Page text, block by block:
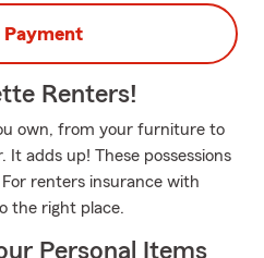
Payment
Renters!
own, from your furniture to
It adds up! These possessions
renters insurance with
the right place.
Personal Items